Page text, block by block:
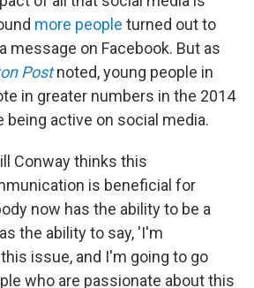
more people turned out to
message on Facebook. But as
Postnoted, young people in
in greater numbers in the 2014
active on social media.
Conway thinks this
is beneficial for
now has the ability to be a
the ability to say, 'I'm
issue, and I'm going to go
who are passionate about this